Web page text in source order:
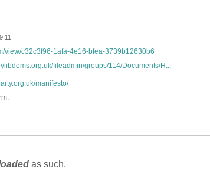
view/c32c3f96-1afa-4e16-bfea-3739b12630b6
fileadmin/groups/114/Documents/H...
manifesto/
as such.